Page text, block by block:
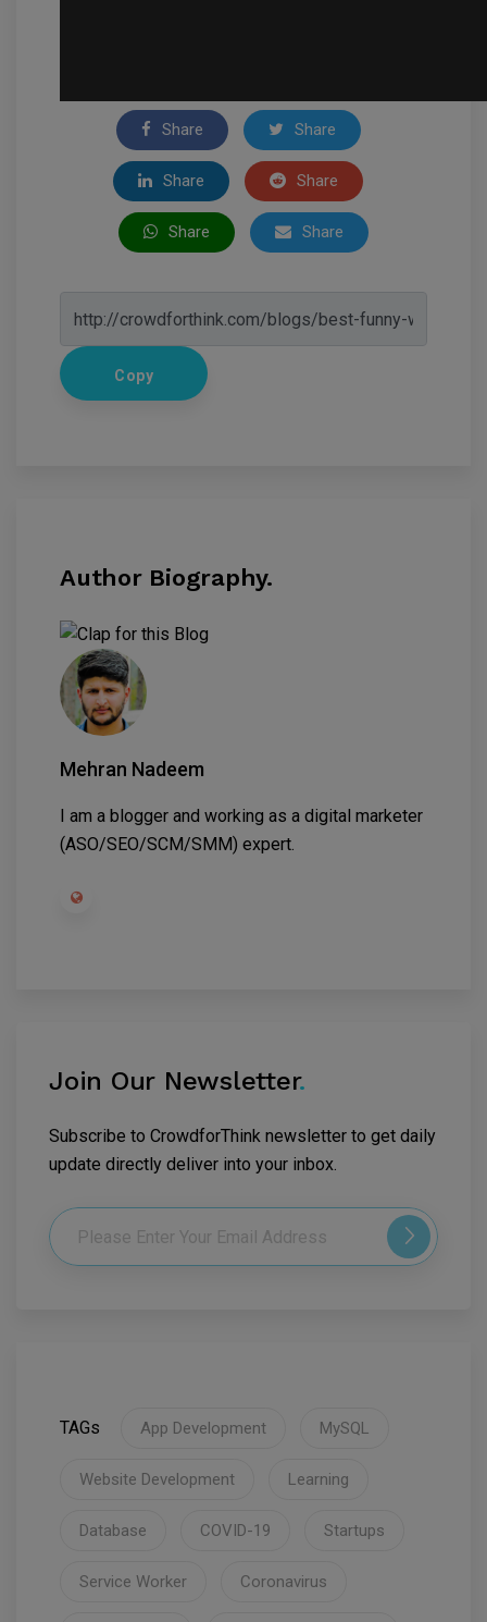
Share Share
Share Share
Share Share
Copy
Author Biography.
Mehran Nadeem
I am a blogger and working as a digital marketer
(ASO/SEO/SCM/SMM) expert.
Join Our Newsletter.
Subscribe to CrowdforThink newsletter to get daily
update directly deliver into your inbox.
TAGs App Development MySQL
Website Development Learning
Database COVID-19 Startups
Service Worker Coronavirus